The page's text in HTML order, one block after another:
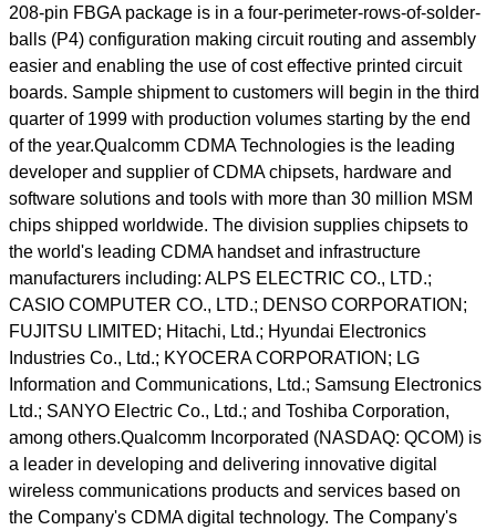
208-pin FBGA package is in a four-perimeter-rows-of-solder-
balls (P4) configuration making circuit routing and assembly
easier and enabling the use of cost effective printed circuit
boards. Sample shipment to customers will begin in the third
quarter of 1999 with production volumes starting by the end
of the year.Qualcomm CDMA Technologies is the leading
developer and supplier of CDMA chipsets, hardware and
software solutions and tools with more than 30 million MSM
chips shipped worldwide. The division supplies chipsets to
the world's leading CDMA handset and infrastructure
manufacturers including: ALPS ELECTRIC CO., LTD.;
CASIO COMPUTER CO., LTD.; DENSO CORPORATION;
FUJITSU LIMITED; Hitachi, Ltd.; Hyundai Electronics
Industries Co., Ltd.; KYOCERA CORPORATION; LG
Information and Communications, Ltd.; Samsung Electronics
Ltd.; SANYO Electric Co., Ltd.; and Toshiba Corporation,
among others.Qualcomm Incorporated (NASDAQ: QCOM) is
a leader in developing and delivering innovative digital
wireless communications products and services based on
the Company's CDMA digital technology. The Company's